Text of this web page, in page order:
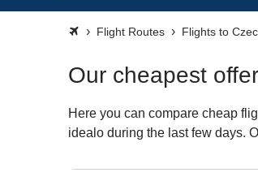
Flight Routes Flights to
Our cheapest
Here you can compare cheap
idealo during the last few days.